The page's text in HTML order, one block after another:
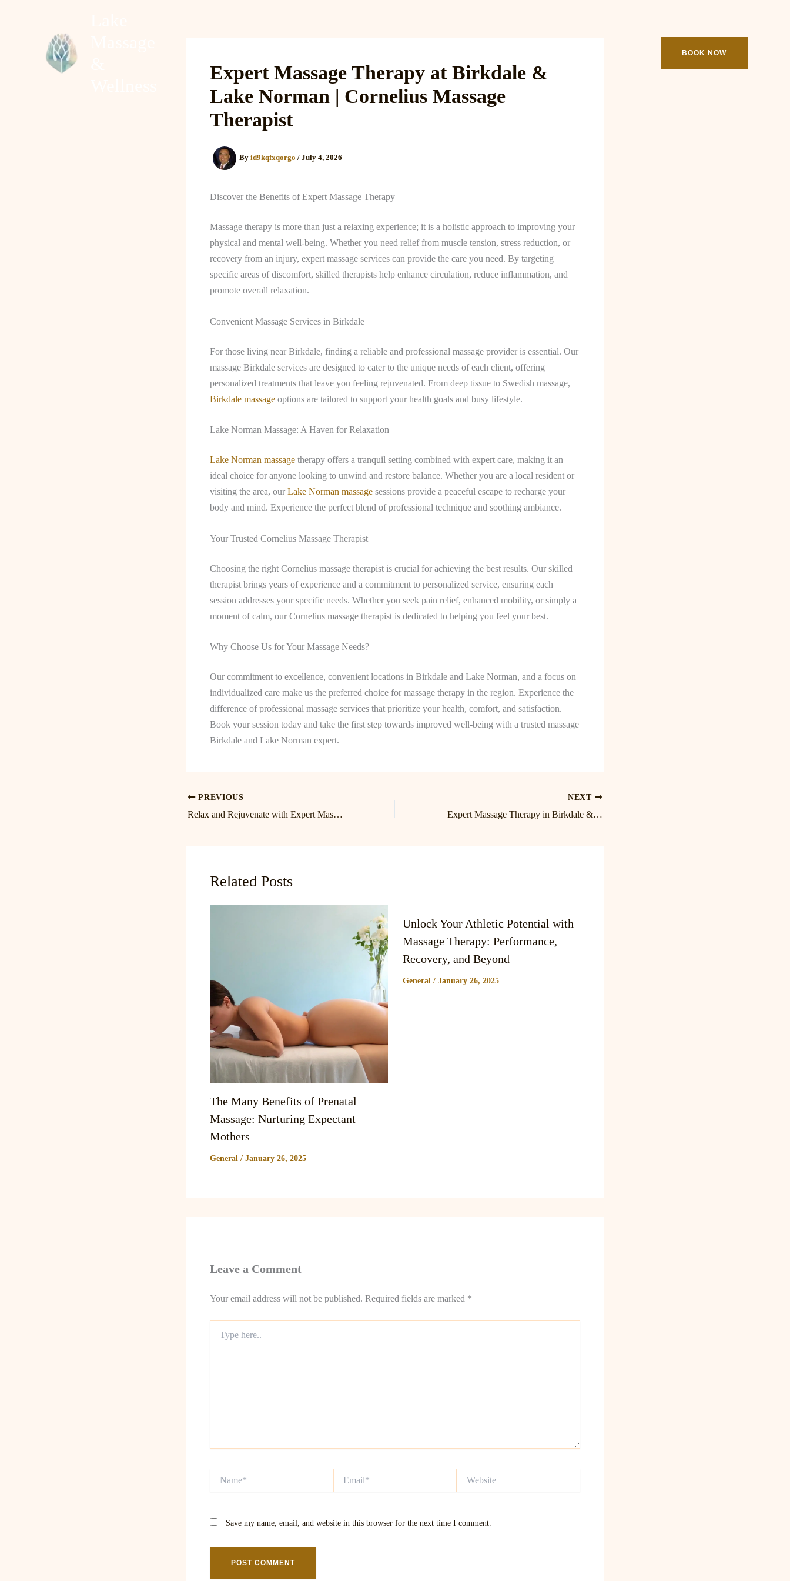
BOOK NOW
Expert Massage Therapy at Birkdale &
Lake Norman | Cornelius Massage
Therapist
By id9kqfxqorgo / July 4, 2026
Discover the Benefits of Expert Massage Therapy
Massage therapy is more than just a relaxing experience; it is a holistic approach to improving your
physical and mental well-being. Whether you need relief from muscle tension, stress reduction, or
recovery from an injury, expert massage services can provide the care you need. By targeting
specific areas of discomfort, skilled therapists help enhance circulation, reduce inflammation, and
promote overall relaxation.
Convenient Massage Services in Birkdale
For those living near Birkdale, finding a reliable and professional massage provider is essential. Our
massage Birkdale services are designed to cater to the unique needs of each client, offering
personalized treatments that leave you feeling rejuvenated. From deep tissue to Swedish massage,
Birkdale massage options are tailored to support your health goals and busy lifestyle.
Lake Norman Massage: A Haven for Relaxation
Lake Norman massage therapy offers a tranquil setting combined with expert care, making it an
ideal choice for anyone looking to unwind and restore balance. Whether you are a local resident or
visiting the area, our Lake Norman massage sessions provide a peaceful escape to recharge your
body and mind. Experience the perfect blend of professional technique and soothing ambiance.
Your Trusted Cornelius Massage Therapist
Choosing the right Cornelius massage therapist is crucial for achieving the best results. Our skilled
therapist brings years of experience and a commitment to personalized service, ensuring each
session addresses your specific needs. Whether you seek pain relief, enhanced mobility, or simply a
moment of calm, our Cornelius massage therapist is dedicated to helping you feel your best.
Why Choose Us for Your Massage Needs?
Our commitment to excellence, convenient locations in Birkdale and Lake Norman, and a focus on
individualized care make us the preferred choice for massage therapy in the region. Experience the
difference of professional massage services that prioritize your health, comfort, and satisfaction.
Book your session today and take the first step towards improved well-being with a trusted massage
Birkdale and Lake Norman expert.
PREVIOUS
Relax and Rejuvenate with Expert Massage in Birkdale & Lake Norman
NEXT
Expert Massage Therapy in Birkdale & Lake Norman | Cornelius Massage Therapist
Related Posts
The Many Benefits of Prenatal
Massage: Nurturing Expectant
Mothers
General / January 26, 2025
Unlock Your Athletic Potential with
Massage Therapy: Performance,
Recovery, and Beyond
General / January 26, 2025
Leave a Comment
Your email address will not be published. Required fields are marked *
here..
Save my name, email, and website in this browser for the next time I comment.